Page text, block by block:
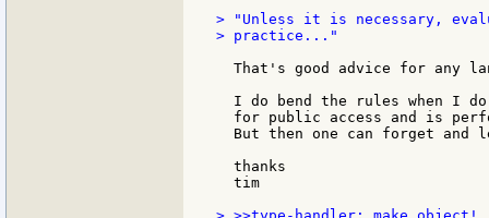
> "Unless it is necessary,
> practice..."
That's good advice for any
I do bend the rules when I
for public access and is
But then one can forget and
  thanks
  tim